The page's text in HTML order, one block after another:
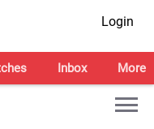
Login
Inbox More